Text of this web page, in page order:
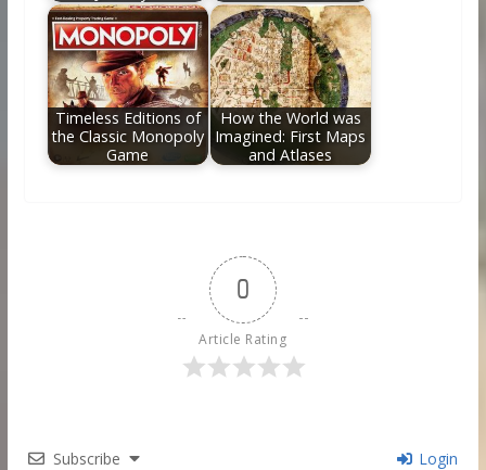
Timeless Editions of
the Classic Monopoly
Game
How the World was
Imagined: First Maps
and Atlases
0
Article Rating
Subscribe Login